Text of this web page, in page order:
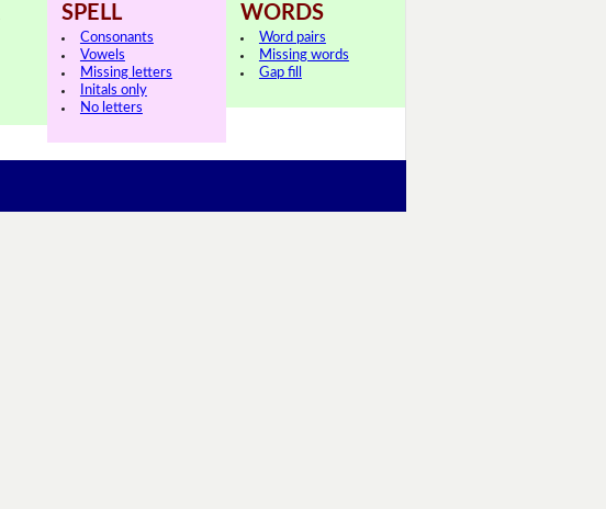
SPELL
Consonants
Vowels
Missing letters
Initals only
No letters
WORDS
Word pairs
Missing words
Gap fill